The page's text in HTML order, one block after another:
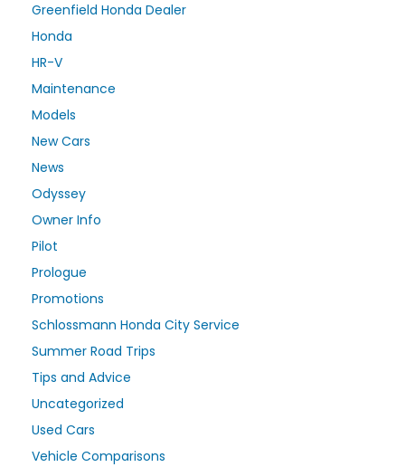
Greenfield Honda Dealer
Honda
HR-V
Maintenance
Models
New Cars
News
Odyssey
Owner Info
Pilot
Prologue
Promotions
Schlossmann Honda City Service
Summer Road Trips
Tips and Advice
Uncategorized
Used Cars
Vehicle Comparisons